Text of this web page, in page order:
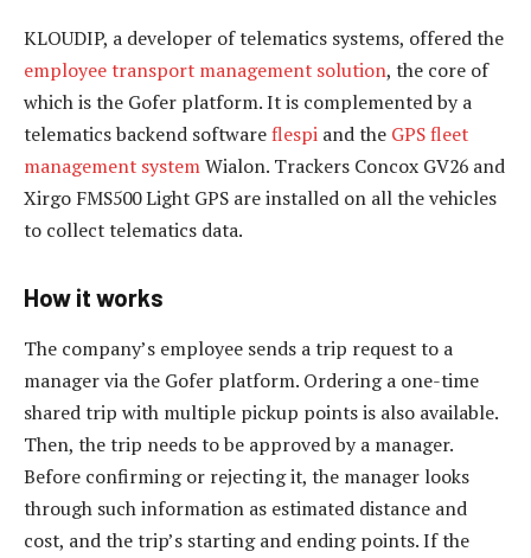
KLOUDIP, a developer of telematics systems, offered the
employee transport management solution, the core of
which is the Gofer platform. It is complemented by a
telematics backend softwareflespi and the GPS fleet
management systemWialon. Trackers Concox GV26 and
Xirgo FMS500 Light GPS are installed on all the vehicles
to collect telematics data.
How it works
The company’s employee sends a trip request to a
manager via the Gofer platform. Ordering a one-time
shared trip with multiple pickup points is also available.
Then, the trip needs to be approved by a manager.
Before confirming or rejecting it, the manager looks
through such information as estimated distance and
cost, and the trip’s starting and ending points. If the